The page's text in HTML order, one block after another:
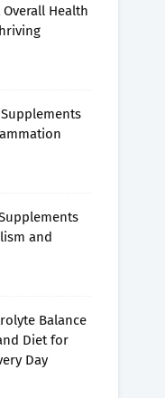
Health
and
Balance
Diet for
Day